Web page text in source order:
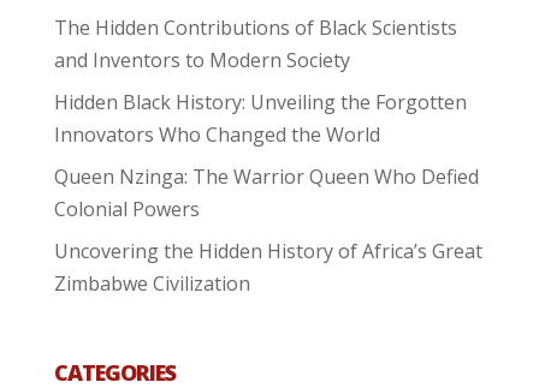
The Hidden Contributions of Black Scientists
and Inventors to Modern Society
Hidden Black History: Unveiling the Forgotten
Innovators Who Changed the World
Queen Nzinga: The Warrior Queen Who Defied
Colonial Powers
Uncovering the Hidden History of Africa’s Great
Zimbabwe Civilization
CATEGORIES